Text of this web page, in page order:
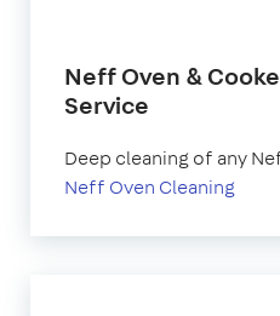
Neff Oven &
Service
Deep cleaning of any
Neff Oven Cleaning